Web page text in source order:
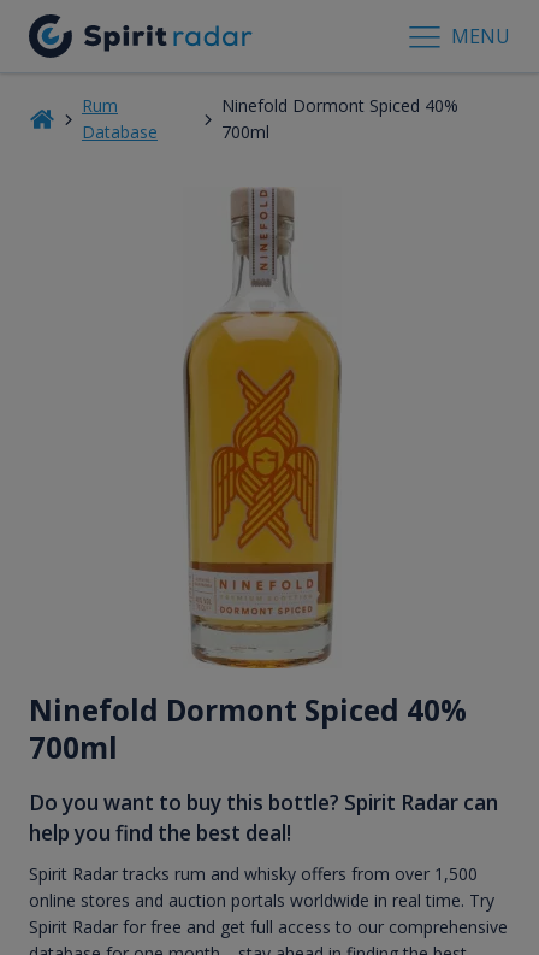
MENU
Rum
Database
Ninefold Dormont Spiced 40%
700ml
Ninefold Dormont Spiced 40%
700ml
Do you want to buy this bottle? Spirit Radar can
help you find the best deal!
Spirit Radar tracks rum and whisky offers from over 1,500
online stores and auction portals worldwide in real time. Try
Spirit Radar for free and get full access to our comprehensive